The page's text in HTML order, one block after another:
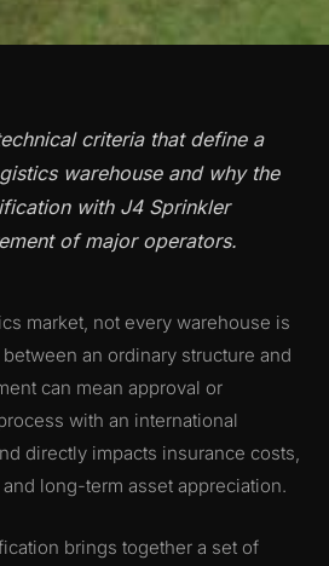
criteria that define a
warehouse and why the
with J4 Sprinkler
of major operators.
market, not every warehouse is
an ordinary structure and
can mean approval or
with an international
directly impacts insurance costs,
long-term asset appreciation.
brings together a set of